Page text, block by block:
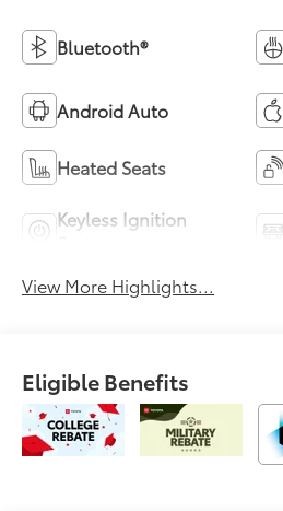
Bluetooth®
Android Auto
Heated Seats
Keyless Ignition
View More Highlights...
Eligible Benefits